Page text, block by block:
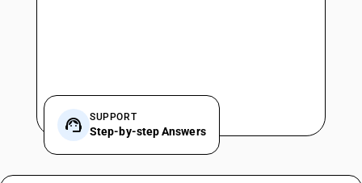
SUPPORT
Step-by-step Answers